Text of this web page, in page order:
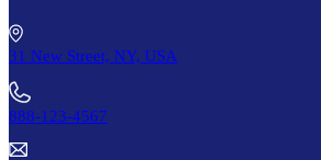
31 New Street, NY, USA
888-123-4567